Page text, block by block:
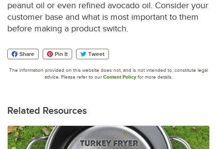
peanut oil or even refined avocado oil. Consider your
customer base and what is most important to them
before making a product switch.
Share Pin It Tweet
The information provided on this website does not, and is not intended to, constitute legal
advice. Please refer to our Content Policy for more details.
Related Resources